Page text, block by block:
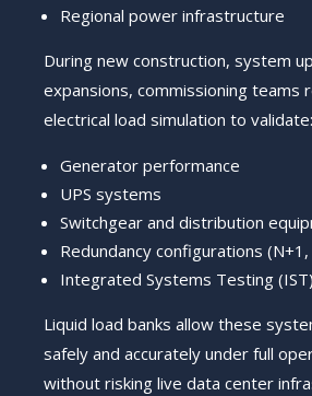
Regional power infrastructure
During new construction, system
expansions, commissioning teams
electrical load simulation to validate:
Generator performance
UPS systems
Switchgear and distribution
Redundancy configurations (N+1,
Integrated Systems Testing (IST)
Liquid load banks allow these
safely and accurately under full
without risking live data center